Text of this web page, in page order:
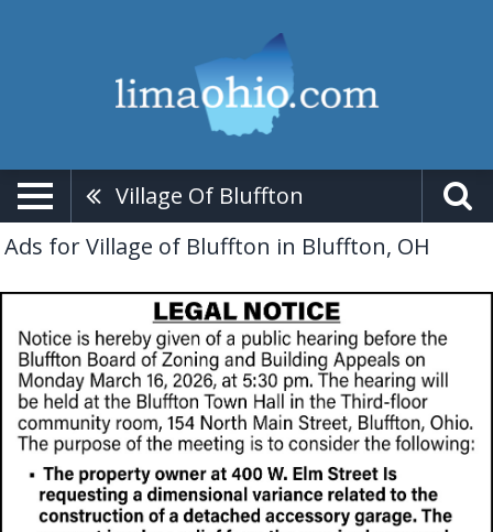
Village Of Bluffton
Ads for Village of Bluffton in Bluffton, OH